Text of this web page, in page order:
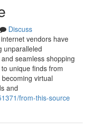
Discuss
vendors have
unparalleled
seamless shopping
unique finds from
virtual
and
from-this-source